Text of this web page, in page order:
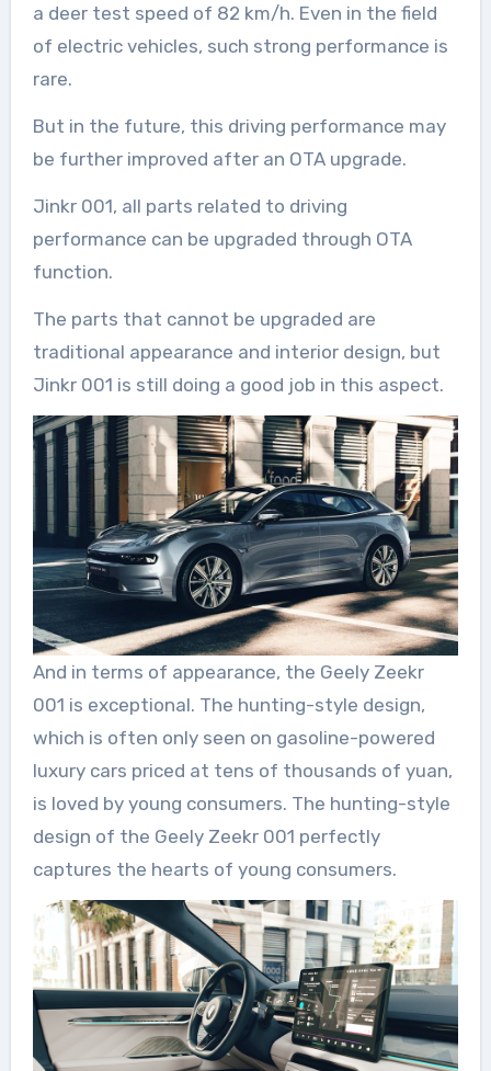
a deer test speed of 82 km/h. Even in the field
of electric vehicles, such strong performance is
rare.
But in the future, this driving performance may
be further improved after an OTA upgrade.
Jinkr 001, all parts related to driving
performance can be upgraded through OTA
function.
The parts that cannot be upgraded are
traditional appearance and interior design, but
Jinkr 001 is still doing a good job in this aspect.
And in terms of appearance, the Geely Zeekr
001 is exceptional. The hunting-style design,
which is often only seen on gasoline-powered
luxury cars priced at tens of thousands of yuan,
is loved by young consumers. The hunting-style
design of the Geely Zeekr 001 perfectly
captures the hearts of young consumers.